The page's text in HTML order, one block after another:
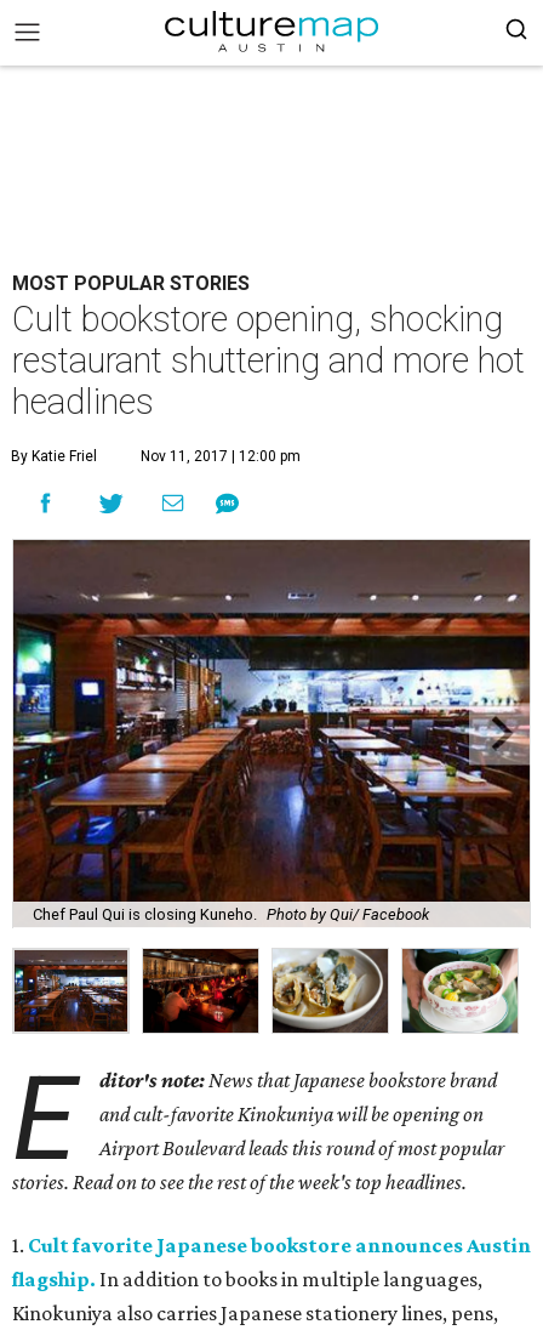
MOST POPULAR STORIES
Cult bookstore opening, shocking
restaurant shuttering and more hot
headlines
By Katie Friel Nov 11, 2017 | 12:00 pm
Chef Paul Qui is closing Kuneho. Photo by Qui/ Facebook
E ditor's note:News that Japanese bookstore brand
and cult-favorite Kinokuniya will be opening on
Airport Boulevard leads this round of most popular
stories. Read on to see the rest of the week's top headlines.
1. Cult favorite Japanese bookstore announces Austin
flagship. In addition to books in multiple languages,
Kinokuniya also carries Japanese stationery lines, pens,